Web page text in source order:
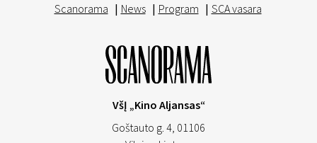
Scanorama | News | Program | SCA vasara
VšĮ „Kino Aljansas“
Goštauto g. 4, 01106